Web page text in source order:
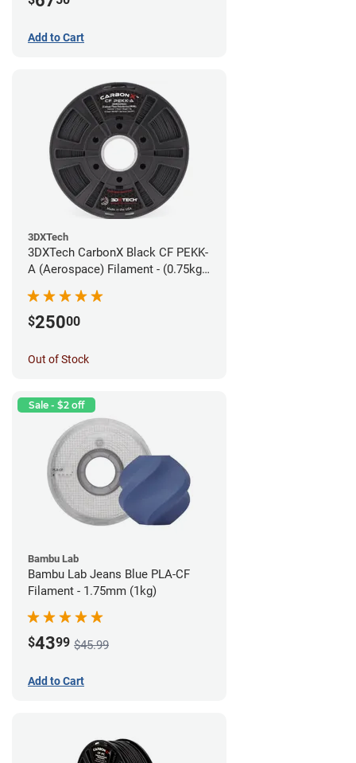
Add to Cart
3DXTech
3DXTech CarbonX Black CF PEKK-
A (Aerospace) Filament - (0.75kg)
$25000
Out of Stock
Sale - $2 off
Bambu Lab
Bambu Lab Jeans Blue PLA-CF
Filament - 1.75mm (1kg)
$4399 $45.99
Add to Cart